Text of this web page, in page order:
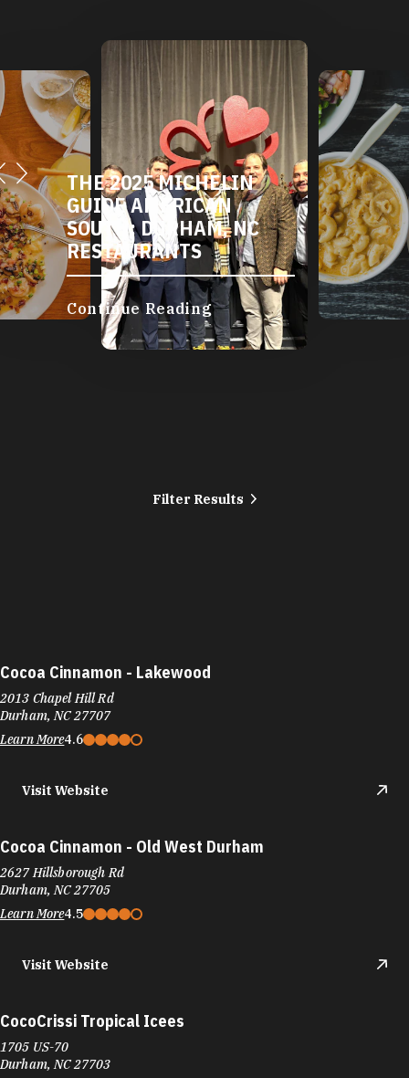
DURHAM'S VEGETARIAN
AND VEGAN
RESTAURANTS
Continue Reading
Filter Results
Cocoa Cinnamon - Lakewood
2013 Chapel Hill Rd
Durham, NC 27707
Learn More4.6
Visit Website
Cocoa Cinnamon - Old West Durham
2627 Hillsborough Rd
Durham, NC 27705
Learn More4.5
Visit Website
CocoCrissi Tropical Icees
1705 US-70
Durham, NC 27703